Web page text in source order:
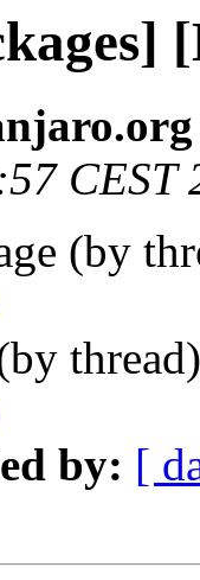
CEST
(by
by: [